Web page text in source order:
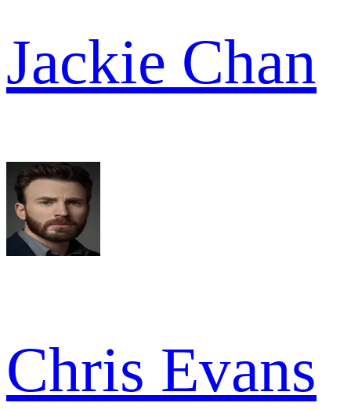
Jackie Chan
Chris Evans